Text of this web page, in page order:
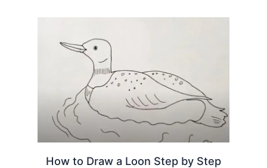
How to Draw a Loon Step by Step